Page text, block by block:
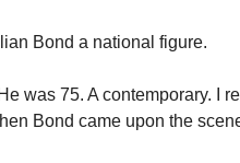
Bond a national figure.
was 75. A contemporary. I
Bond came upon the